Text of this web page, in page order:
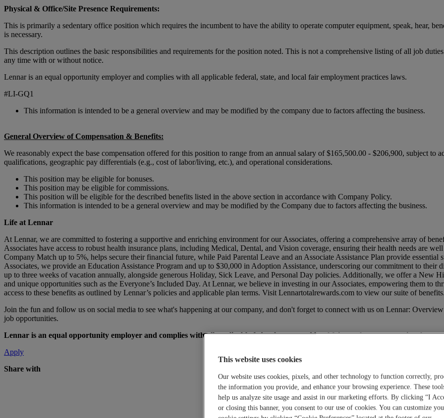
Physical & Office/Site Presence Requirements:
This is primarily a sedentary office position which requires the incumbent to have the ability to operate computer equipment, speak, hear,
is necessary.
This description outlines the basic responsibilities and requirements for the position noted. This is not a comprehensive listing of all job
any time with or without notice.
Lennar is an equal opportunity employer and complies with all applicable federal, state, and local fair employment practices laws.
#LI-GQ1
This information is intended to be a general overview and may be modified by the company due to factors affecting the business.
General Overview of Compensation & Benefits:
We reasonably expect the base compensation offered for this position to range from an annual salary of $165,500.00 - $206,900, subject to
qualifications, geographic pay differentials (e.g., cost of labor/living, etc.), and operational considerations.
This position may be eligible for bonuses.
This position may be eligible for commissions.
This position will be eligible for the described benefits listed in the above section in accordance with Company Policy.
This information is intended to be a general overview and may be modified by the Company due to factors affecting the business.
Life at Lennar
At Lennar, we are committed to fostering a supportive and enriching environment for our Associates, offering a comprehensive array of
Associates have access to robust health insurance plans, including Medical, Dental, and Vision coverage, ensuring their health needs are
Company Match up to 5%, helps secure their financial future, while Paid Parental Leave and an Associate Assistance Plan provide
Associates, we provide an Education Assistance Program and up to $30,000 in Adoption Assistance, underscoring our commitment to their
up to three weeks of vacation annually, alongside generous Holiday, Sick Leave, and Personal Day policies. Additionally, we offer a New
and unique opportunities such as the Everyone’s Included Day. At Lennar, we believe in investing in our Associates, empowering them to
access to these benefits as outlined by Lennar’s policies and applicable plan terms. Visit Lennartotalrewards.com to view our suite of
Join the fun and follow us on social media to see what's happening at our company, and don't forget to connect with us on Lennar:
job opportunities.
Lennar is an equal opportunity employer and complies with all applicable federal, state, and local fair employment practices laws.
Apply
Share with
This website uses cookies
Our website uses cookies, pixels, and other technology to function correctly,
the information you provide, and enhance your browsing experience. These
help us analyze site usage and assist in our marketing efforts. By clicking “I
or closing this banner, you consent to our use of cookies. You can customize